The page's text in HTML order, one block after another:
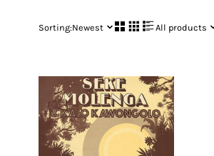
Sorting:Newest All products